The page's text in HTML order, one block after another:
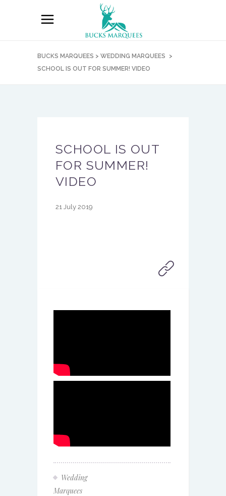
BUCKS MARQUEES > WEDDING MARQUEES
>
SCHOOL IS OUT FOR SUMMER! VIDEO
SCHOOL IS OUT
FOR SUMMER!
VIDEO
21 July 2019
Wedding
Marquees